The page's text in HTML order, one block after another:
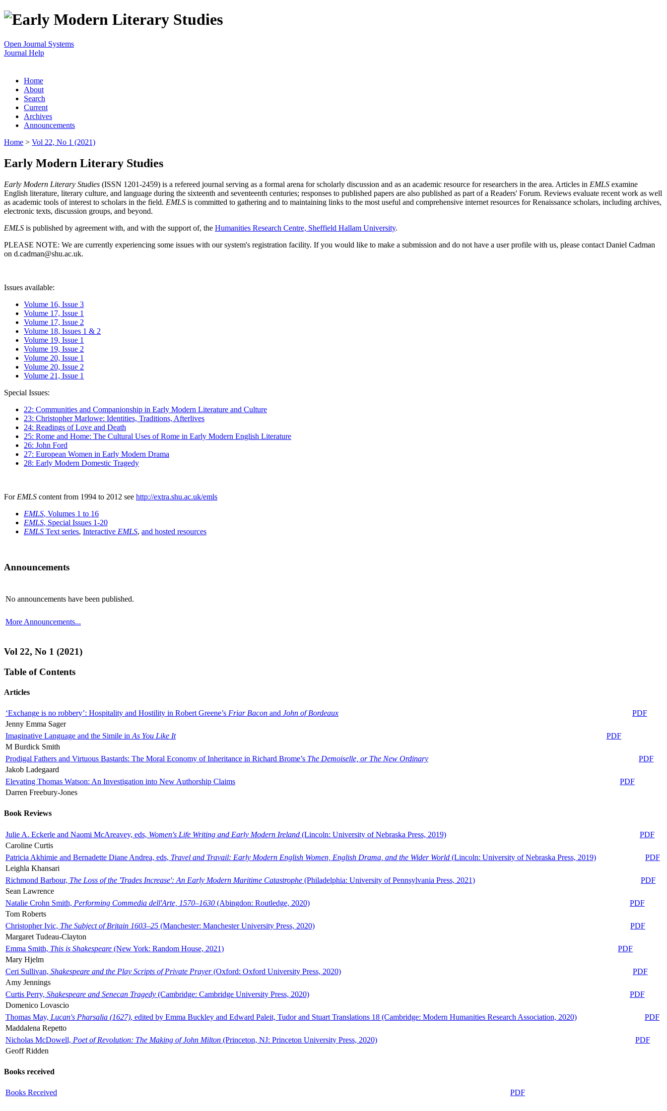
Open Journal Systems
Journal Help
Home
About
Search
Current
Archives
Announcements
Home > Vol 22, No 1 (2021)
Early Modern Literary Studies
Early Modern Literary Studies (ISSN 1201-2459) is a refereed journal serving as a formal arena for scholarly discussion and as an academic resource for researchers in the area. Articles in EMLS examine
English literature, literary culture, and language during the sixteenth and seventeenth centuries; responses to published papers are also published as part of a Readers' Forum. Reviews evaluate recent work as well
as academic tools of interest to scholars in the field. EMLS is committed to gathering and to maintaining links to the most useful and comprehensive internet resources for Renaissance scholars, including archives,
electronic texts, discussion groups, and beyond.
EMLS is published by agreement with, and with the support of, the Humanities Research Centre, Sheffield Hallam University.
PLEASE NOTE: We are currently experiencing some issues with our system's registration facility. If you would like to make a submission and do not have a user profile with us, please contact Daniel Cadman
on d.cadman@shu.ac.uk.
Issues available:
Volume 16, Issue 3
Volume 17, Issue 1
Volume 17, Issue 2
Volume 18, Issues 1 & 2
Volume 19, Issue 1
Volume 19, Issue 2
Volume 20, Issue 1
Volume 20, Issue 2
Volume 21, Issue 1
Special Issues:
22: Communities and Companionship in Early Modern Literature and Culture
23: Christopher Marlowe: Identities, Traditions, Afterlives
24: Readings of Love and Death
25: Rome and Home: The Cultural Uses of Rome in Early Modern English Literature
26: John Ford
27: European Women in Early Modern Drama
28: Early Modern Domestic Tragedy
For EMLS content from 1994 to 2012 see http://extra.shu.ac.uk/emls
EMLS, Volumes 1 to 16
EMLS, Special Issues 1-20
EMLS Text series, Interactive EMLS, and hosted resources
Announcements
No announcements have been published.
More Announcements...
Vol 22, No 1 (2021)
Table of Contents
Articles
‘Exchange is no robbery’: Hospitality and Hostility in Robert Greene’s Friar Bacon and John of Bordeaux
PDF
Jenny Emma Sager
Imaginative Language and the Simile in As You Like It
PDF
M Burdick Smith
Prodigal Fathers and Virtuous Bastards: The Moral Economy of Inheritance in Richard Brome’s The Demoiselle, or The New Ordinary
PDF
Jakob Ladegaard
Elevating Thomas Watson: An Investigation into New Authorship Claims
PDF
Darren Freebury-Jones
Book Reviews
Julie A. Eckerle and Naomi McAreavey, eds, Women's Life Writing and Early Modern Ireland (Lincoln: University of Nebraska Press, 2019)
PDF
Caroline Curtis
Patricia Akhimie and Bernadette Diane Andrea, eds, Travel and Travail: Early Modern English Women, English Drama, and the Wider World (Lincoln: University of Nebraska Press, 2019)
PDF
Leighla Khansari
Richmond Barbour, The Loss of the 'Trades Increase': An Early Modern Maritime Catastrophe (Philadelphia: University of Pennsylvania Press, 2021)
PDF
Sean Lawrence
Natalie Crohn Smith, Performing Commedia dell'Arte, 1570–1630 (Abingdon: Routledge, 2020)
PDF
Tom Roberts
Christopher Ivic, The Subject of Britain 1603–25 (Manchester: Manchester University Press, 2020)
PDF
Margaret Tudeau-Clayton
Emma Smith, This is Shakespeare (New York: Random House, 2021)
PDF
Mary Hjelm
Ceri Sullivan, Shakespeare and the Play Scripts of Private Prayer(Oxford: Oxford University Press, 2020)
PDF
Amy Jennings
Curtis Perry, Shakespeare and Senecan Tragedy (Cambridge: Cambridge University Press, 2020)
PDF
Domenico Lovascio
Thomas May, Lucan's Pharsalia (1627), edited by Emma Buckley and Edward Paleit, Tudor and Stuart Translations 18 (Cambridge: Modern Humanities Research Association, 2020)
PDF
Maddalena Repetto
Nicholas McDowell, Poet of Revolution: The Making of John Milton (Princeton, NJ: Princeton University Press, 2020)
PDF
Geoff Ridden
Books received
Books Received PDF